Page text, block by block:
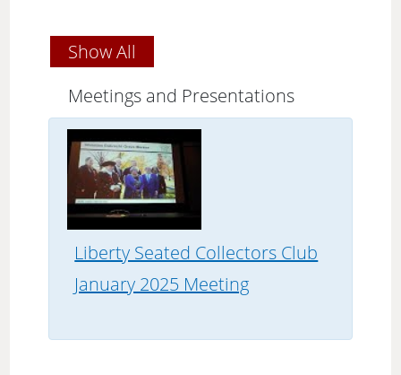
Show All
Meetings and Presentations
Liberty Seated Collectors Club
January 2025 Meeting